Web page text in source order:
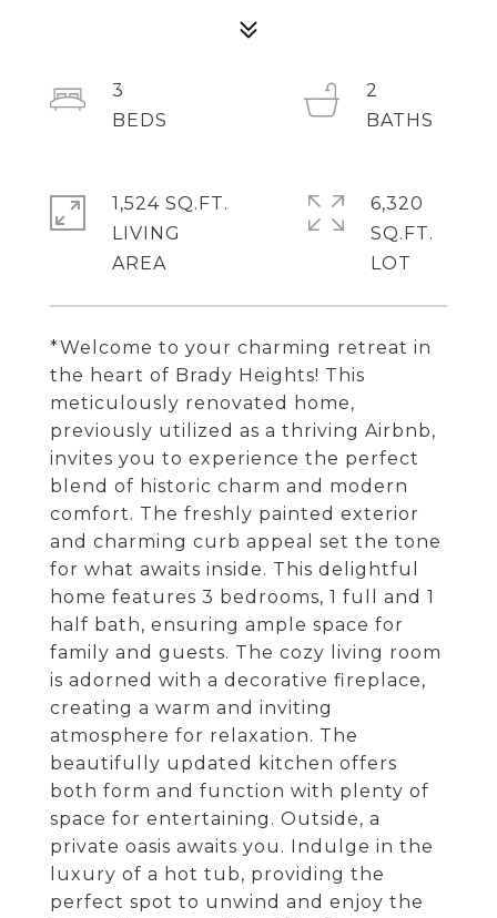
*Welcome to your charming retreat in
the heart of Brady Heights! This
meticulously renovated home,
previously utilized as a thriving Airbnb,
invites you to experience the perfect
blend of historic charm and modern
comfort. The freshly painted exterior
and charming curb appeal set the tone
for what awaits inside. This delightful
home features 3 bedrooms, 1 full and 1
half bath, ensuring ample space for
family and guests. The cozy living room
is adorned with a decorative fireplace,
creating a warm and inviting
atmosphere for relaxation. The
beautifully updated kitchen offers
both form and function with plenty of
space for entertaining. Outside, a
private oasis awaits you. Indulge in the
luxury of a hot tub, providing the
perfect spot to unwind and enjoy the
3
2
1,524 SQ.FT.
LIVING
6,320
SQ.FT.